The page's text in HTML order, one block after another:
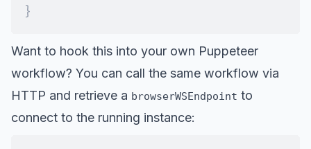
}
Want to hook this into your own Puppeteer
workflow? You can call the same workflow via
HTTP and retrieve a browserWSEndpoint to
connect to the running instance: